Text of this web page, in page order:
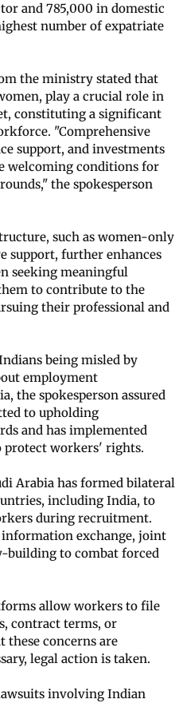
and 785,000 in domestic
number of expatriate
the ministry stated that
play a crucial role in
constituting a significant
"Comprehensive
support, and investments
welcoming conditions for
the spokesperson
such as women-only
support, further enhances
seeking meaningful
to contribute to the
their professional and
being misled by
employment
the spokesperson assured
to upholding
and has implemented
protect workers' rights.
Arabia has formed bilateral
including India, to
during recruitment.
information exchange, joint
building to combat forced
allow workers to file
contract terms, or
concerns are
legal action is taken.
involving Indian